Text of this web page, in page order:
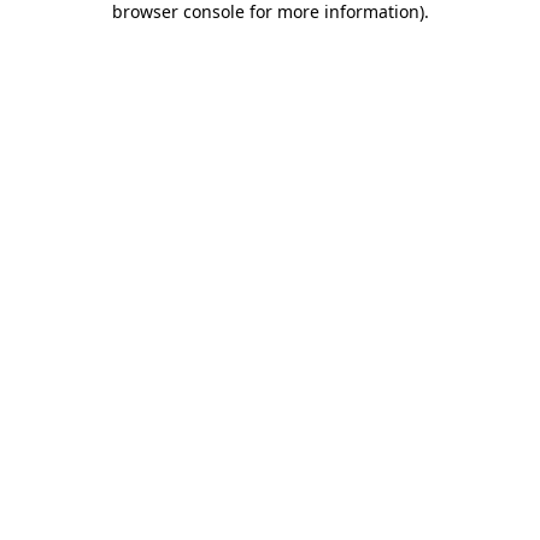
browser console for more information).